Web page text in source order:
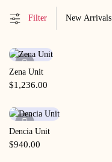
Filter New Arrivals
Zena Unit
$1,236.00
Dencia Unit
$940.00